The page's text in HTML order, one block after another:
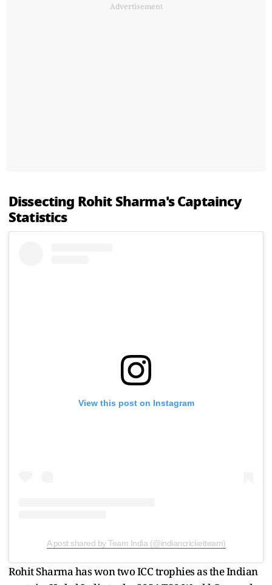
Advertisement
Dissecting Rohit Sharma's Captaincy
Statistics
View this post on Instagram
A post shared by Team India (@indiancricketteam)
Rohit Sharma has won two ICC trophies as the Indian